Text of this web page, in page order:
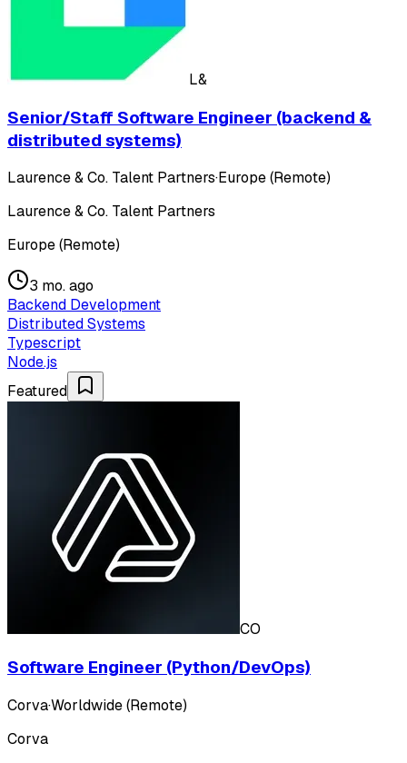
L&
Senior/Staff Software Engineer (backend &
distributed systems)
Laurence & Co. Talent Partners·Europe (Remote)
Laurence & Co. Talent Partners
Europe (Remote)
3 mo. ago
Backend Development
Distributed Systems
Typescript
Node.js
Featured
CO
Software Engineer (Python/DevOps)
Corva·Worldwide (Remote)
Corva